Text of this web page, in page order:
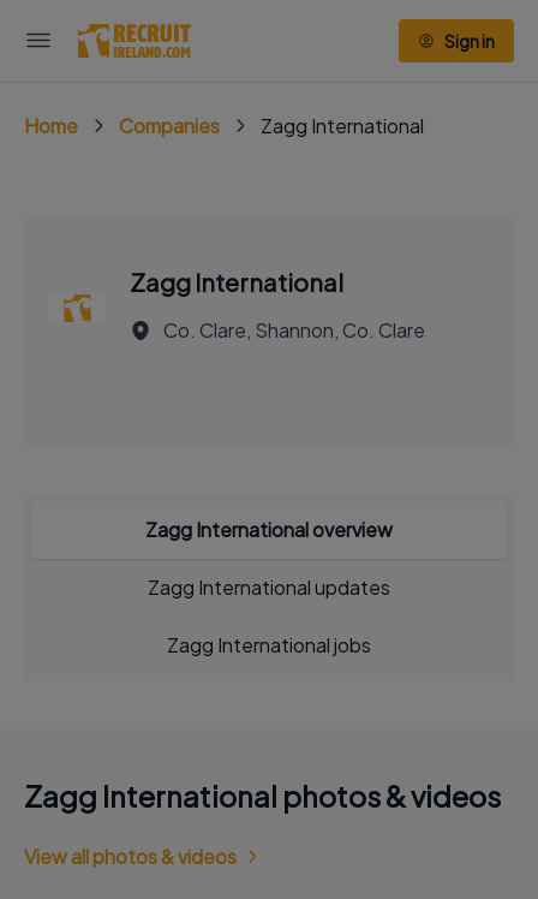
Sign in
Home Companies Zagg International
Zagg International
Co. Clare, Shannon, Co. Clare
Zagg International overview
Zagg International updates
Zagg International jobs
Zagg International photos & videos
View all photos & videos